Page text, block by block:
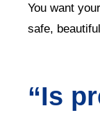
You want
safe,
“Is